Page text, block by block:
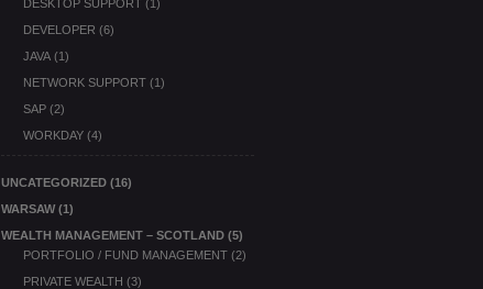
DESKTOP SUPPORT(1)
DEVELOPER (6)
JAVA(1)
NETWORK SUPPORT(1)
SAP(2)
WORKDAY(4)
UNCATEGORIZED(16)
WARSAW(1)
WEALTH MANAGEMENT – SCOTLAND(5)
PORTFOLIO / FUND MANAGEMENT(2)
PRIVATE WEALTH (3)